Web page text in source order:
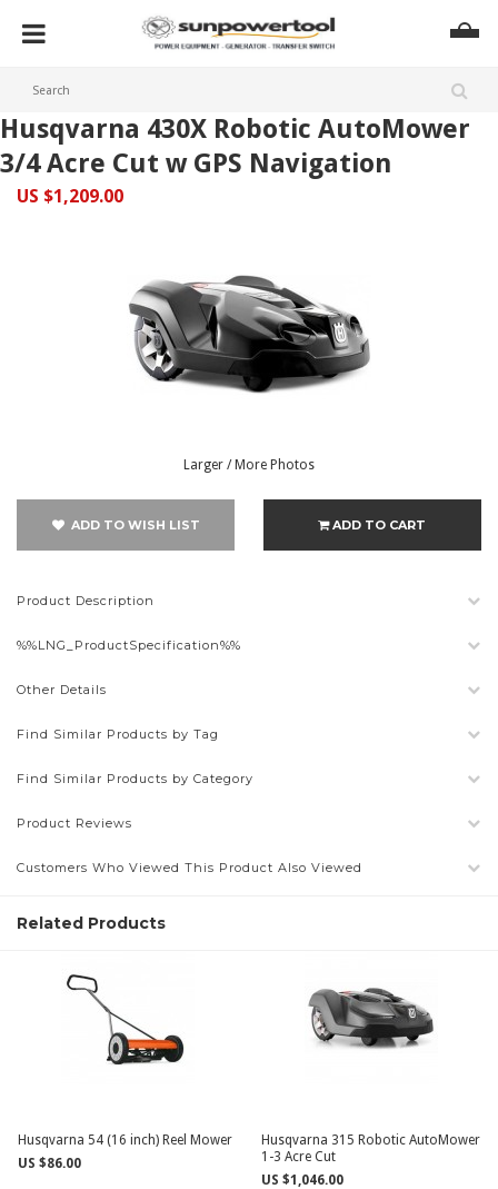
Husqvarna 430X Robotic AutoMower
3/4 Acre Cut w GPS Navigation
US $1,209.00
Larger / More Photos
ADD TO WISH LIST ADD TO CART
Product Description
%%LNG_ProductSpecification%%
Other Details
Find Similar Products by Tag
Find Similar Products by Category
Product Reviews
Customers Who Viewed This Product Also Viewed
Related Products
Husqvarna 54 (16 inch) Reel Mower
US $86.00
Husqvarna 315 Robotic AutoMower
1-3 Acre Cut
US $1,046.00